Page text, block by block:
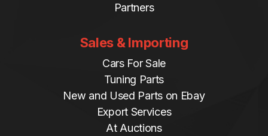
Partners
Sales & Importing
Cars For Sale
Tuning Parts
New and Used Parts on Ebay
Export Services
At Auctions